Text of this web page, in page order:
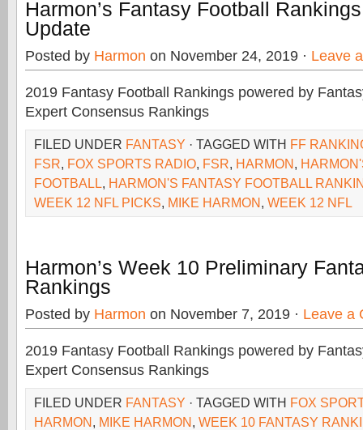
Harmon’s Fantasy Football
Update
Posted by Harmon on November 24, 2019 · Leave
2019 Fantasy Football Rankings powered by
Expert Consensus Rankings
FILED UNDER FANTASY · TAGGED WITH FF
FSR, FOX SPORTS RADIO, FSR, HARMON,
FOOTBALL, HARMON'S FANTASY FOOTBALL
WEEK 12 NFL PICKS, MIKE HARMON, WEEK 12 NFL
Harmon’s Week 10 Preliminary
Rankings
Posted by Harmon on November 7, 2019 · Leave a
2019 Fantasy Football Rankings powered by
Expert Consensus Rankings
FILED UNDER FANTASY · TAGGED WITH FOX
HARMON, MIKE HARMON, WEEK 10 FANTASY